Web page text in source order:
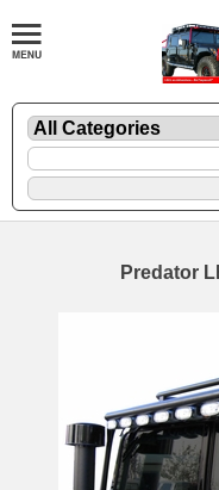
Predator